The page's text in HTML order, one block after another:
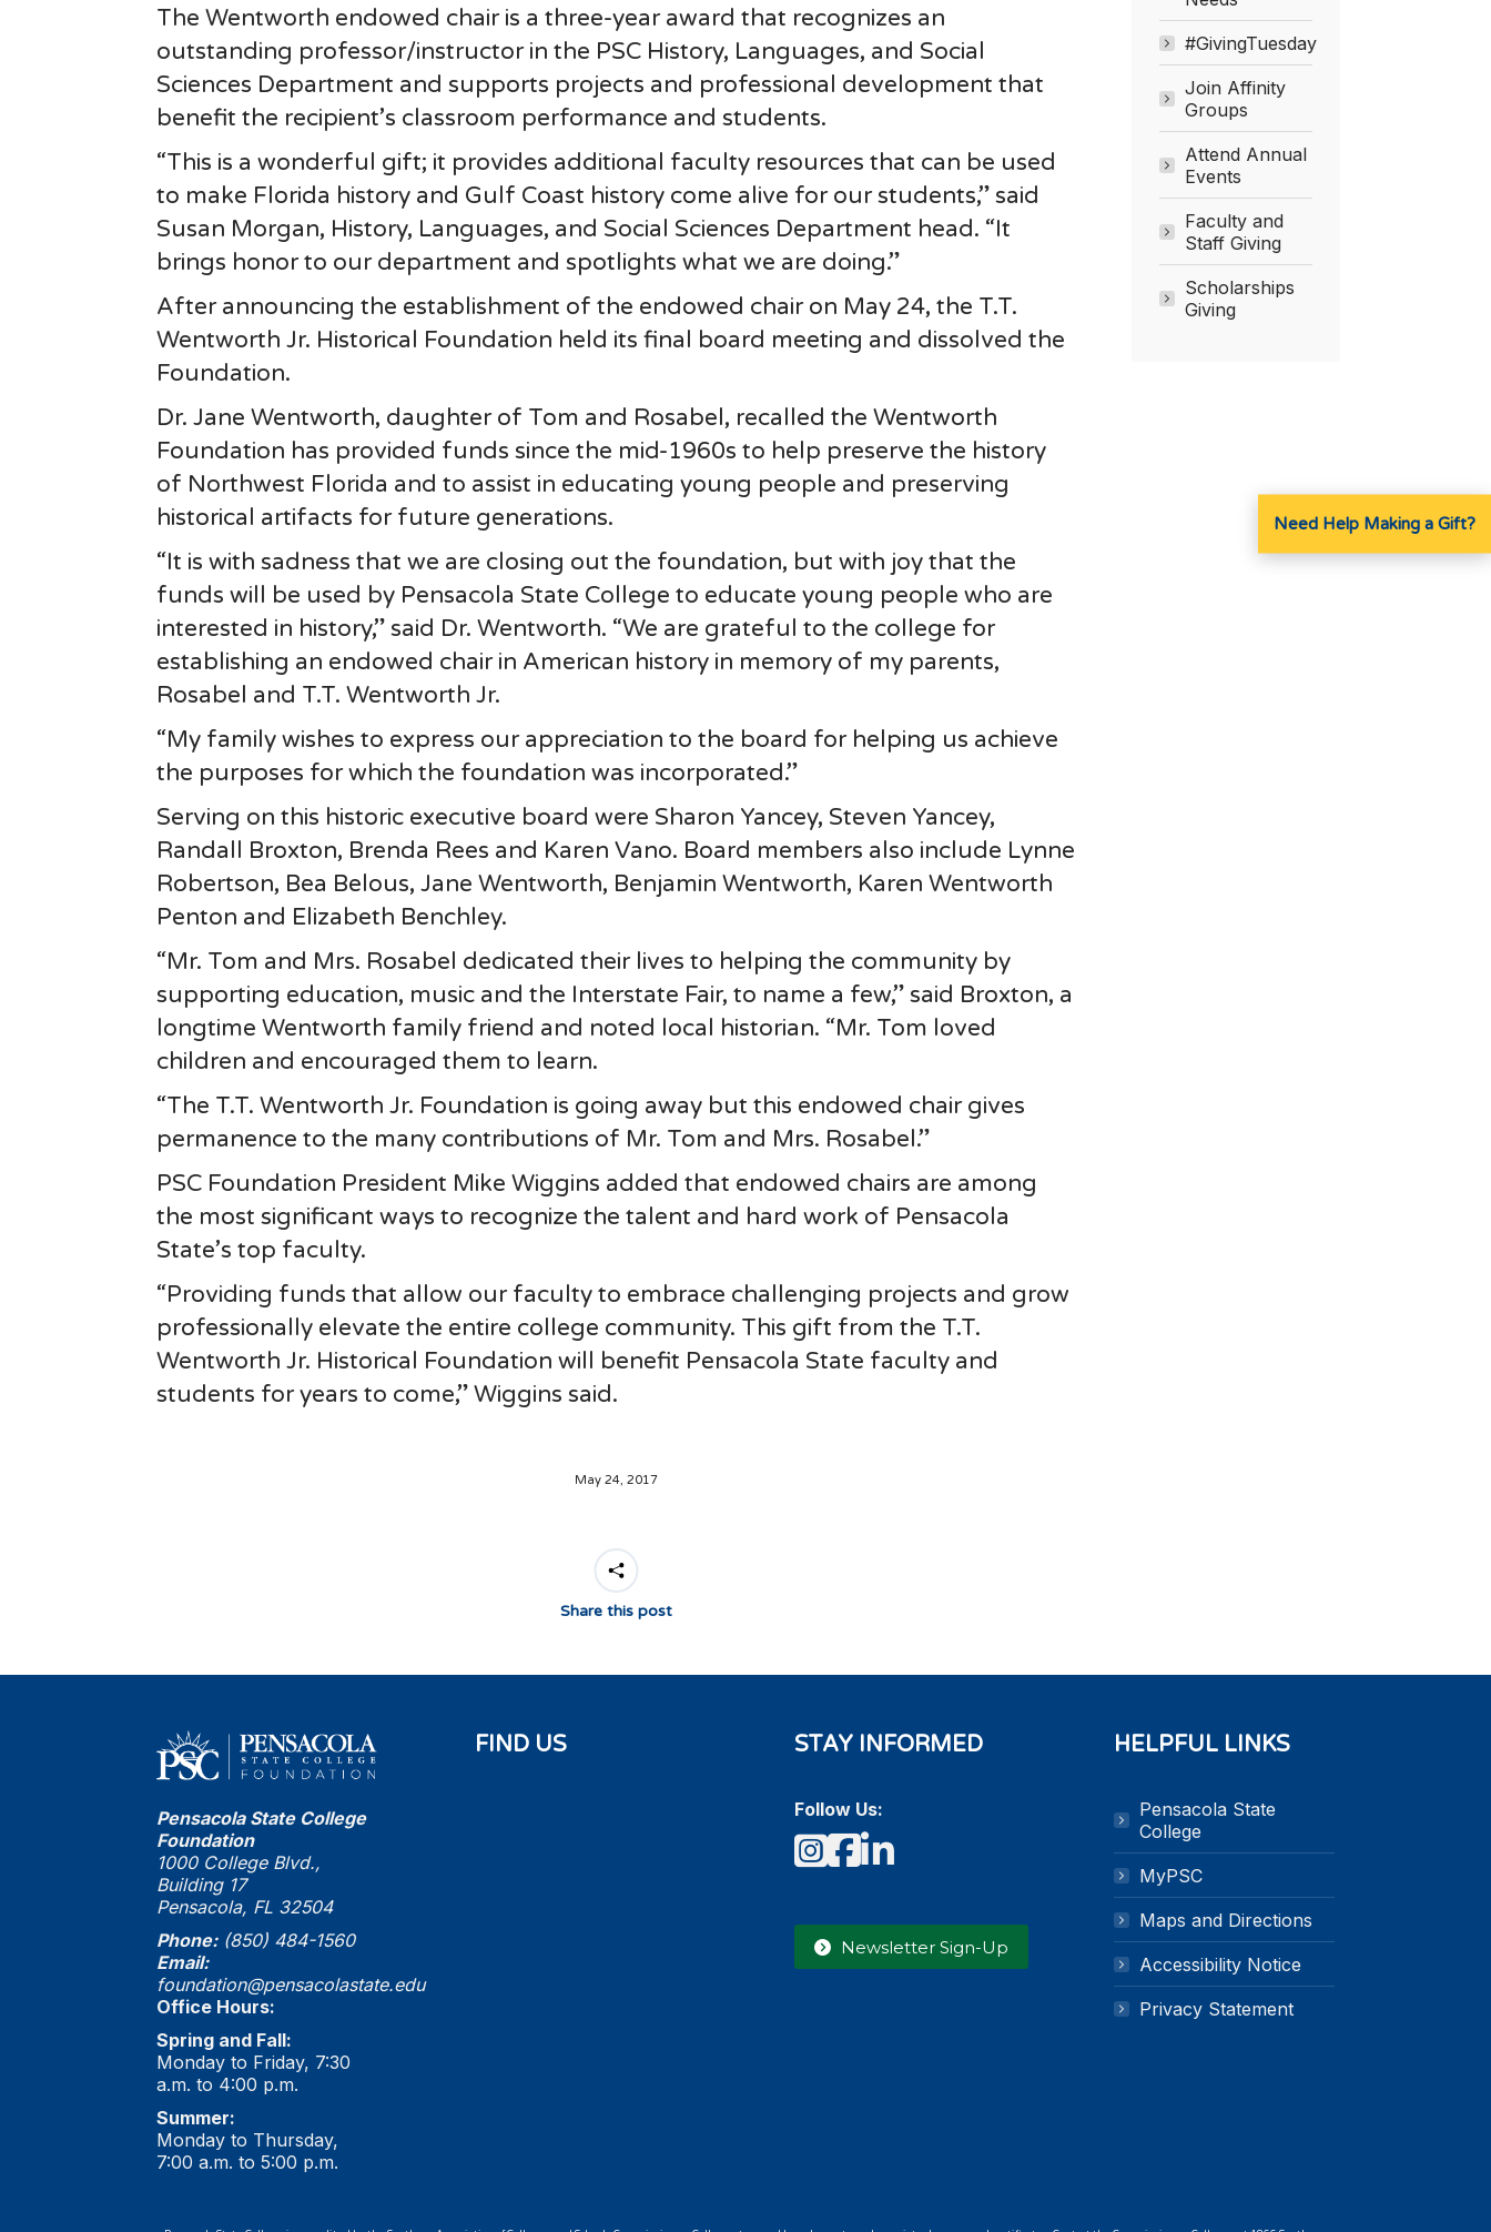
The Wentworth endowed chair is a three-year award that recognizes an
outstanding professor/instructor in the PSC History, Languages, and Social
Sciences Department and supports projects and professional development that
benefit the recipient’s classroom performance and students.
“This is a wonderful gift; it provides additional faculty resources that can be used
to make Florida history and Gulf Coast history come alive for our students,” said
Susan Morgan, History, Languages, and Social Sciences Department head. “It
brings honor to our department and spotlights what we are doing.”
After announcing the establishment of the endowed chair on May 24, the T.T.
Wentworth Jr. Historical Foundation held its final board meeting and dissolved the
Foundation.
Dr. Jane Wentworth, daughter of Tom and Rosabel, recalled the Wentworth
Foundation has provided funds since the mid-1960s to help preserve the history
of Northwest Florida and to assist in educating young people and preserving
historical artifacts for future generations.
“It is with sadness that we are closing out the foundation, but with joy that the
funds will be used by Pensacola State College to educate young people who are
interested in history,” said Dr. Wentworth. “We are grateful to the college for
establishing an endowed chair in American history in memory of my parents,
Rosabel and T.T. Wentworth Jr.
“My family wishes to express our appreciation to the board for helping us achieve
the purposes for which the foundation was incorporated.”
Serving on this historic executive board were Sharon Yancey, Steven Yancey,
Randall Broxton, Brenda Rees and Karen Vano. Board members also include Lynne
Robertson, Bea Belous, Jane Wentworth, Benjamin Wentworth, Karen Wentworth
Penton and Elizabeth Benchley.
“Mr. Tom and Mrs. Rosabel dedicated their lives to helping the community by
supporting education, music and the Interstate Fair, to name a few,” said Broxton, a
longtime Wentworth family friend and noted local historian. “Mr. Tom loved
children and encouraged them to learn.
“The T.T. Wentworth Jr. Foundation is going away but this endowed chair gives
permanence to the many contributions of Mr. Tom and Mrs. Rosabel.”
PSC Foundation President Mike Wiggins added that endowed chairs are among
the most significant ways to recognize the talent and hard work of Pensacola
State’s top faculty.
“Providing funds that allow our faculty to embrace challenging projects and grow
professionally elevate the entire college community. This gift from the T.T.
Wentworth Jr. Historical Foundation will benefit Pensacola State faculty and
students for years to come,” Wiggins said.
May 24, 2017
Share this post
#GivingTuesday
Join Affinity
Groups
Attend Annual
Events
Faculty and
Staff Giving
Scholarships
Giving
Pensacola State College
Foundation
1000 College Blvd.,
Building 17
Pensacola, FL 32504
Phone: (850) 484-1560
Email:
foundation@pensacolastate.edu
Office Hours:
Spring and Fall:
Monday to Friday, 7:30
a.m. to 4:00 p.m.
Summer:
Monday to Thursday,
7:00 a.m. to 5:00 p.m.
FIND US STAY INFORMED
Follow Us:
Instagram
Facebook
LinkedIn
Newsletter Sign-Up
HELPFUL LINKS
Pensacola State
College
MyPSC
Maps and Directions
Accessibility Notice
Privacy Statement
Need Help Making a Gift?